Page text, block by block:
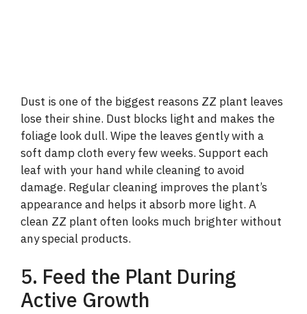
Dust is one of the biggest reasons ZZ plant leaves
lose their shine. Dust blocks light and makes the
foliage look dull. Wipe the leaves gently with a
soft damp cloth every few weeks. Support each
leaf with your hand while cleaning to avoid
damage. Regular cleaning improves the plant’s
appearance and helps it absorb more light. A
clean ZZ plant often looks much brighter without
any special products.
5. Feed the Plant During
Active Growth